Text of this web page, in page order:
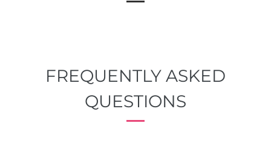
FREQUENTLY ASKED
QUESTIONS